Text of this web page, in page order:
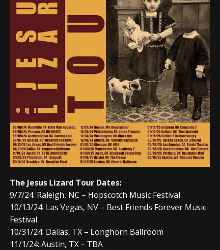
The Jesus Lizard Tour Dates:
9/7/24: Raleigh, NC – Hopscotch Music Festival
10/13/24: Las Vegas, NV – Best Friends Forever Music
Festival
10/31/24: Dallas, TX – Longhorn Ballroom
11/1/24: Austin, TX – TBA